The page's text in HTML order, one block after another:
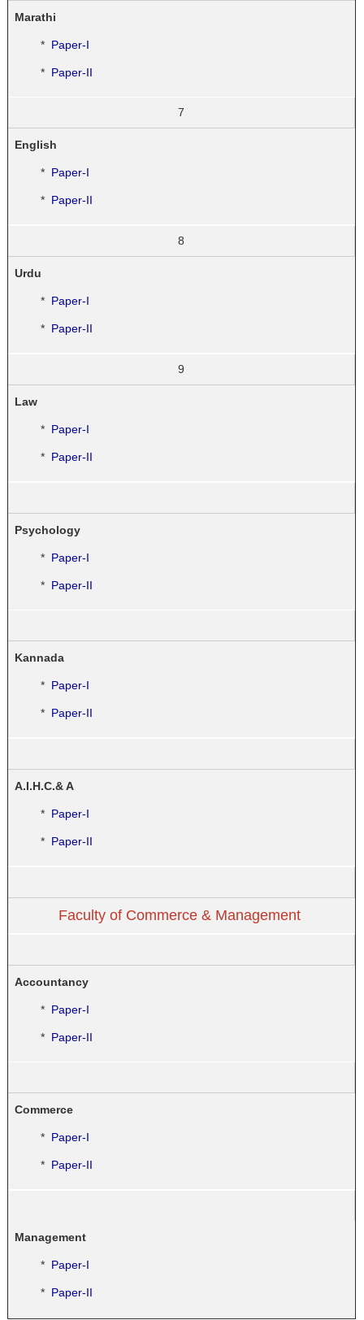
Marathi
* Paper-I
* Paper-II
7
English
* Paper-I
* Paper-II
8
Urdu
* Paper-I
* Paper-II
9
Law
* Paper-I
* Paper-II
Psychology
* Paper-I
* Paper-II
Kannada
* Paper-I
* Paper-II
A.I.H.C.& A
* Paper-I
* Paper-II
Faculty of Commerce & Management
Accountancy
* Paper-I
* Paper-II
Commerce
* Paper-I
* Paper-II
Management
* Paper-I
* Paper-II